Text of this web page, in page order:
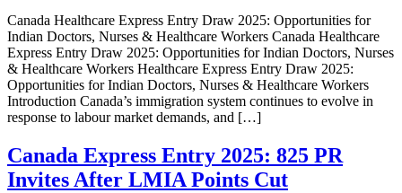
Canada Healthcare Express Entry Draw 2025: Opportunities for
Indian Doctors, Nurses & Healthcare Workers Canada Healthcare
Express Entry Draw 2025: Opportunities for Indian Doctors, Nurses
& Healthcare Workers Healthcare Express Entry Draw 2025:
Opportunities for Indian Doctors, Nurses & Healthcare Workers
Introduction Canada’s immigration system continues to evolve in
response to labour market demands, and […]
Canada Express Entry 2025: 825 PR
Invites After LMIA Points Cut